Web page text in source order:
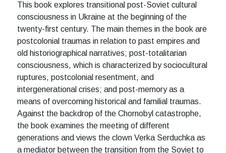
This book explores transitional post-Soviet cultural
consciousness in Ukraine at the beginning of the
twenty-first century. The main themes in the book are
postcolonial traumas in relation to past empires and
old historiographical narratives; post-totalitarian
consciousness, which is characterized by sociocultural
ruptures, postcolonial resentment, and
intergenerational crises; and post-memory as a
means of overcoming historical and familial traumas.
Against the backdrop of the Chornobyl catastrophe,
the book examines the meeting of different
generations and views the clown Verka Serduchka as
a mediator between the transition from the Soviet to